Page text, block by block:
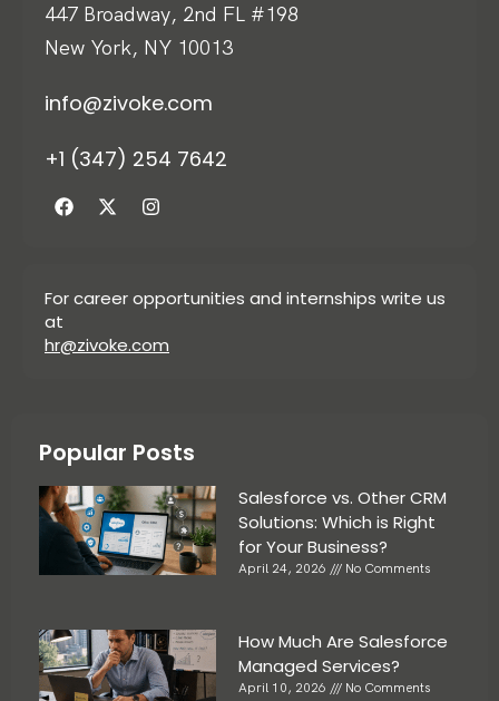
447 Broadway, 2nd FL #198
New York, NY 10013
info@zivoke.com
+1 (347) 254 7642
For career opportunities and internships write us
at
hr@zivoke.com
Popular Posts
Salesforce vs. Other CRM
Solutions: Which is Right
for Your Business?
April 24, 2026 No Comments
How Much Are Salesforce
Managed Services?
April 10, 2026 No Comments